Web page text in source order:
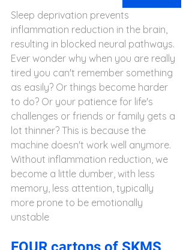
Sleep deprivation prevents
inflammation reduction in the brain,
resulting in blocked neural pathways.
Ever wonder why when you are really
tired you can't remember something
as easily? Or things become harder
to do? Or your patience for life's
challenges or friends or family gets a
lot thinner? This is because the
machine doesn't work well anymore.
Without inflammation reduction, we
become a little dumber, with less
memory, less attention, typically
more prone to be emotionally
unstable